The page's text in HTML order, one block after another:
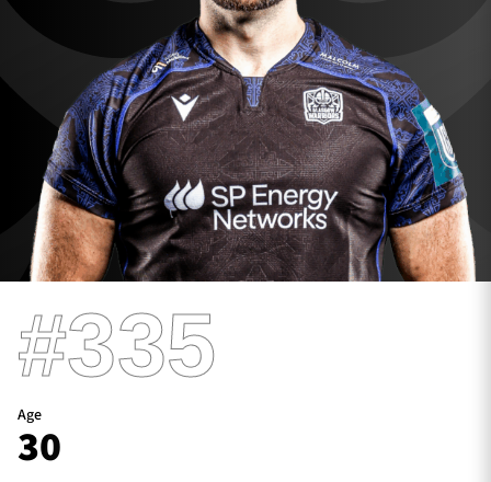
TICKETS HOSPITALITY
1872 CUP SHOP
SEASON TICKETS
Contact Us
About Us
Sponsors & Partners
#335
Age
30